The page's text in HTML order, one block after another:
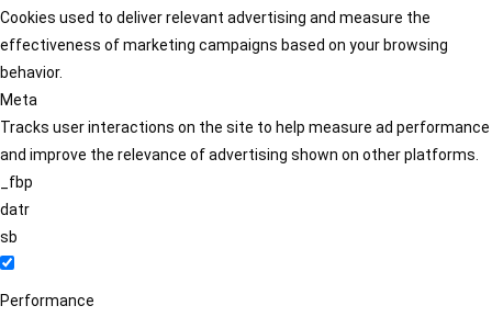
Cookies used to deliver relevant advertising and measure the
effectiveness of marketing campaigns based on your browsing
behavior.
Meta
Tracks user interactions on the site to help measure ad performance
and improve the relevance of advertising shown on other platforms.
_fbp
datr
sb
Performance